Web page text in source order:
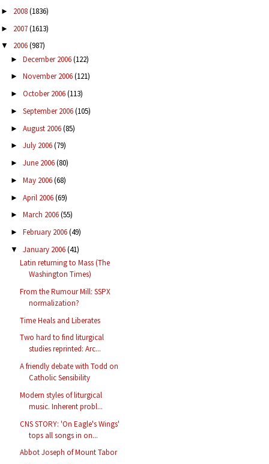
► 2008(1836)
► 2007(1613)
▼ 2006(987)
► December 2006(122)
► November 2006(121)
► October 2006(113)
► September 2006(105)
► August 2006(85)
► July 2006(79)
► June 2006(80)
► May 2006(68)
► April 2006(69)
► March 2006(55)
► February 2006(49)
▼ January 2006(41)
Latin returning to Mass (The
Washington Times)
From the Rumour Mill: SSPX
normalization?
Time Heals and Liberates
Two hard to find liturgical
studies reprinted: Arc...
A friendly debate with Todd on
Catholic Sensibility
Modern styles of liturgical
music. Inherent probl...
CNS STORY: 'On Eagle's Wings'
tops all songs in on...
Abbot Joseph of Mount Tabor